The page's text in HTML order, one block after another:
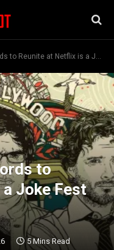
at Netflix is a Joke Fest 2026
to
Joke Fest
5 Mins Read